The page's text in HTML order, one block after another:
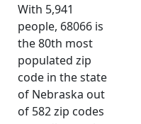
With 5,941
people, 68066 is
the 80th most
populated zip
code in the state
of Nebraska out
of 582 zip codes